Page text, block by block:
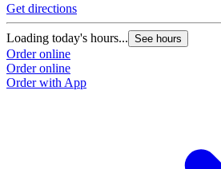
Get directions
Loading today's hours... See hours
Order online
Order online
Order with App